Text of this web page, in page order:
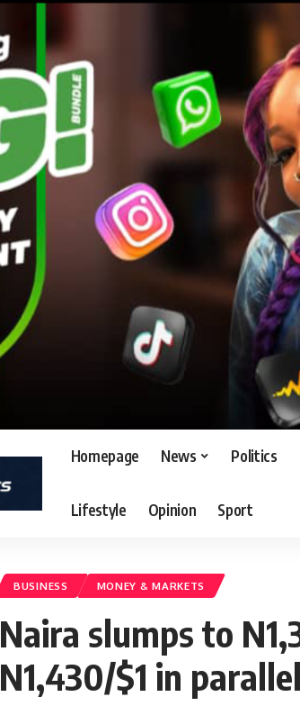
Homepage News Politics
Lifestyle Opinion Sport
BUSINESS MONEY & MARKETS
Naira slumps to
N1,430/$1 in